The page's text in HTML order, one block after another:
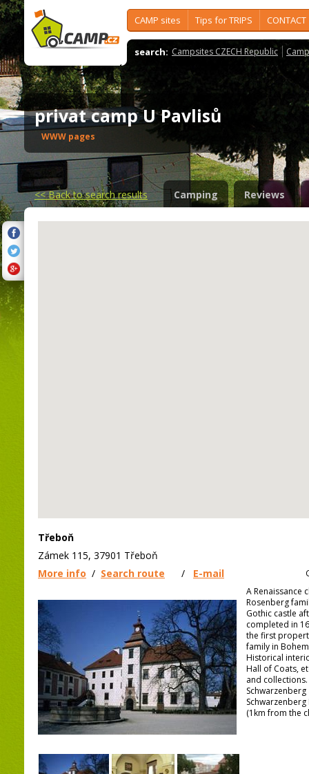
CAMP sites Tips for TRIPS CONTACT
search: Campsites CZECH Republic
privat camp U Pavlisů
WWW pages
<<Back to search results Camping Reviews
Třeboň
Zámek 115, 37901 Třeboň
More info / Search route / E-mail
A Renaissance
Rosenberg
Gothic castle
completed in
the first
family in
Historical
Hall of Coats,
and
Schwarzenberg
(1km from the